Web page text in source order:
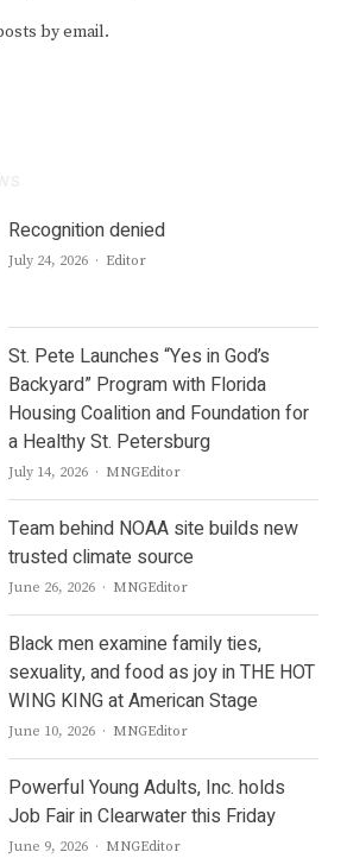
by email.
Recognition denied
July 24, 2026 Author
Editor
St. Pete Launches “Yes in God’s
Backyard” Program with Florida
Housing Coalition and Foundation for
a Healthy St. Petersburg
July 14, 2026 Author
MNGEditor
Team behind NOAA site builds new
trusted climate source
June 26, 2026 Author
MNGEditor
Black men examine family ties,
sexuality, and food as joy in THE HOT
WING KING at American Stage
June 10, 2026 Author
MNGEditor
Powerful Young Adults, Inc. holds
Job Fair in Clearwater this Friday
June 9, 2026 Author
MNGEditor